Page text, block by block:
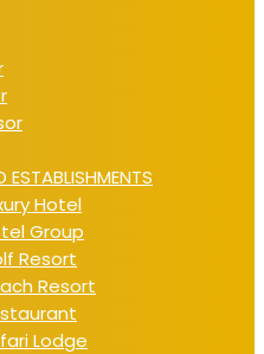
ESTABLISHMENTS
Hotel
Group
Resort
Resort
Lodge